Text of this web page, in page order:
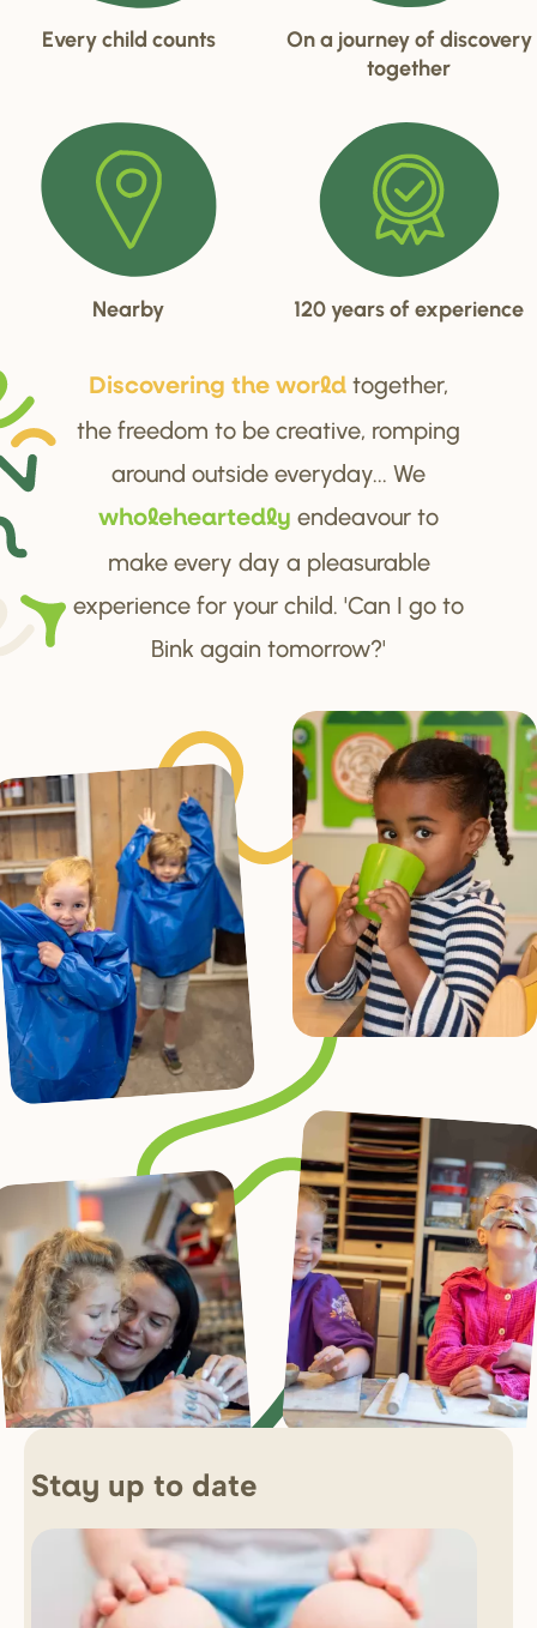
Every child counts
On a journey of discovery
together
Nearby 120 years of experience
Discovering the world together,
the freedom to be creative, romping
around outside everyday... We
wholeheartedly endeavour to
make every day a pleasurable
experience for your child. 'Can I go to
Bink again tomorrow?'
Stay up to date